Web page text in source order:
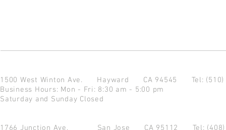
1500 West Winton Ave. Hayward CA 94545 Tel:
Business Hours: Mon - Fri: 8:30 am - 5:00 pm
Saturday and Sunday Closed
1766 Junction Ave. San Jose CA 95112 Tel: